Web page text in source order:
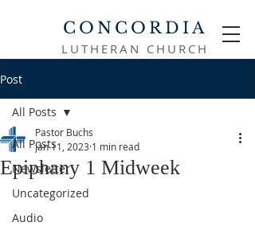
CONCORDIA
LUTHERAN CHURCH
Post
All Posts
Newsletter
Uncategorized
Audio
All Posts
Epiphany 1 Midweek
Pastor Buchs
Jan 11, 2023 1 min read